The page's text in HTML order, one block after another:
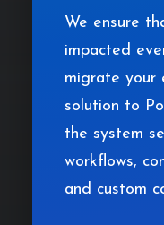
We ensure
impacted
migrate your
solution to
the system
workflows,
and custom